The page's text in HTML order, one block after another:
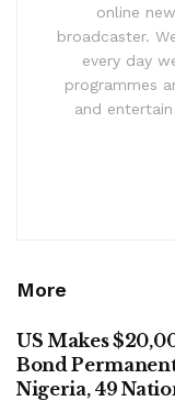
online
broadcaster.
every day
programmes
and
More
US Makes
Bond
Nigeria, 49